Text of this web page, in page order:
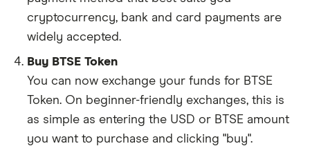
cryptocurrency, bank and card payments are
widely accepted.
Buy BTSE Token
You can now exchange your funds for BTSE
Token. On beginner-friendly exchanges, this is
as simple as entering the USD or BTSE amount
you want to purchase and clicking "buy".